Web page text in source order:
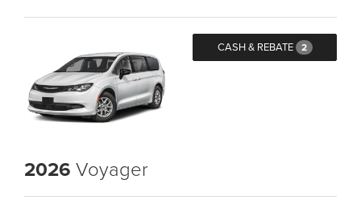
CASH & REBATE 2
2026 Voyager